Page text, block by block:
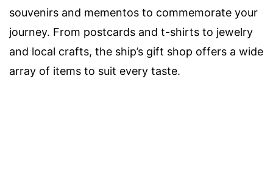
souvenirs and mementos to commemorate your
journey. From postcards and t-shirts to jewelry
and local crafts, the ship’s gift shop offers a wide
array of items to suit every taste.